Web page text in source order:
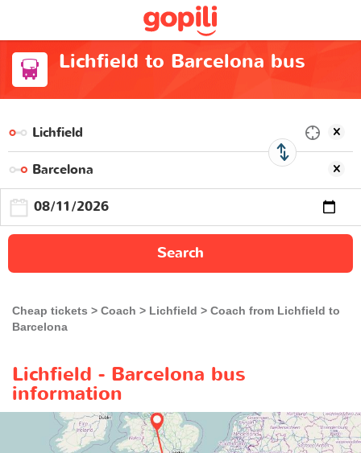
Lichfield to Barcelona bus
Search
Cheap tickets Coach Lichfield
Coach from Lichfield to
Barcelona
Lichfield - Barcelona bus
information